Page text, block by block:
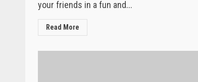
your friends in a fun and...
Read More